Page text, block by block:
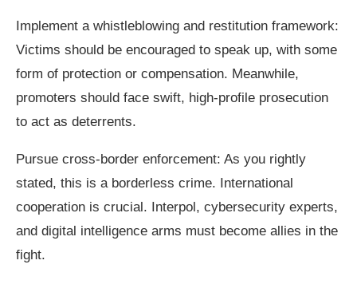
Implement a whistleblowing and restitution framework:
Victims should be encouraged to speak up, with some
form of protection or compensation. Meanwhile,
promoters should face swift, high-profile prosecution
to act as deterrents.
Pursue cross-border enforcement: As you rightly
stated, this is a borderless crime. International
cooperation is crucial. Interpol, cybersecurity experts,
and digital intelligence arms must become allies in the
fight.